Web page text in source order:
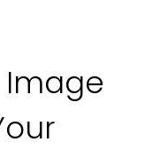
Image